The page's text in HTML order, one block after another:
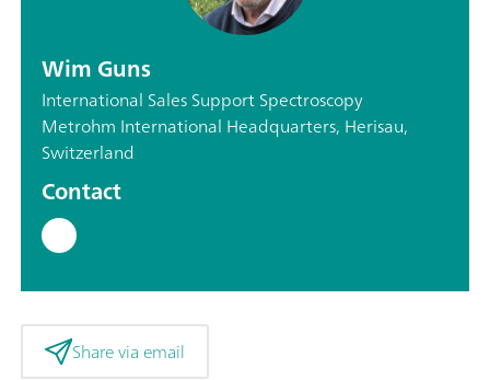
Wim Guns
International Sales Support Spectroscopy
Metrohm International Headquarters, Herisau,
Switzerland
Contact
Share via email